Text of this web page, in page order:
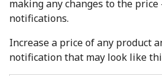
making any changes to the
notifications.
Increase a price of any product
notification that may look like